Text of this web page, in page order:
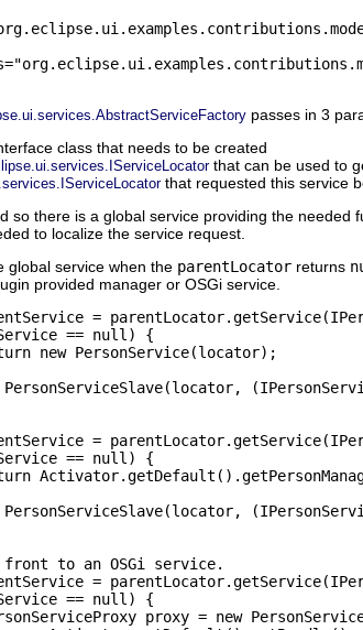
passes in 3
class that needs to be created
that can be used to
that requested this service
so there is a global service providing the
to localize the service request.
global service when the parentLocator returns
provided manager or OSGi service.